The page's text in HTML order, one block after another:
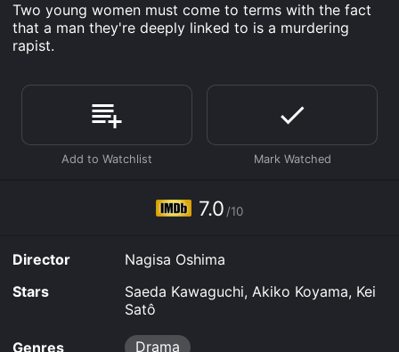
Two young women must come to terms with the fact
that a man they're deeply linked to is a murdering
rapist.
7.0 /10
Director
Nagisa Oshima
Stars
Saeda Kawaguchi, Akiko Koyama, Kei
Satô
Genres Drama